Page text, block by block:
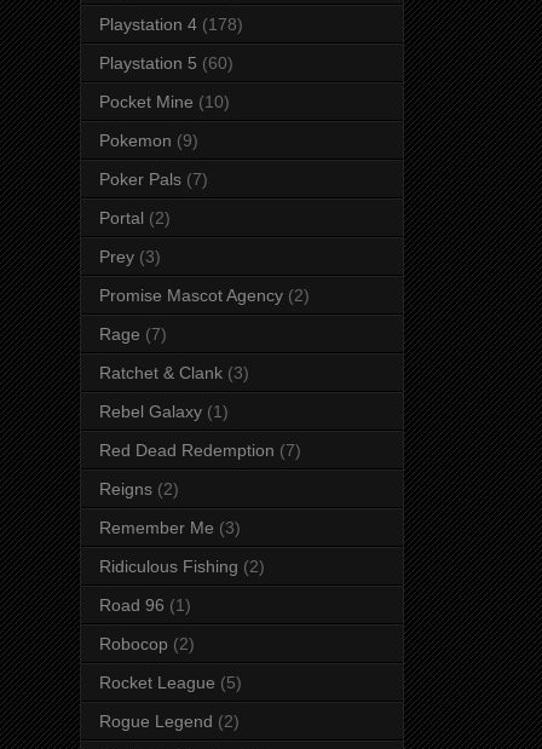
Playstation 4 (178)
Playstation 5 (60)
Pocket Mine (10)
Pokemon (9)
Poker Pals (7)
Portal (2)
Prey (3)
Promise Mascot Agency (2)
Rage (7)
Ratchet & Clank (3)
Rebel Galaxy (1)
Red Dead Redemption (7)
Reigns (2)
Remember Me (3)
Ridiculous Fishing (2)
Road 96 (1)
Robocop (2)
Rocket League (5)
Rogue Legend (2)